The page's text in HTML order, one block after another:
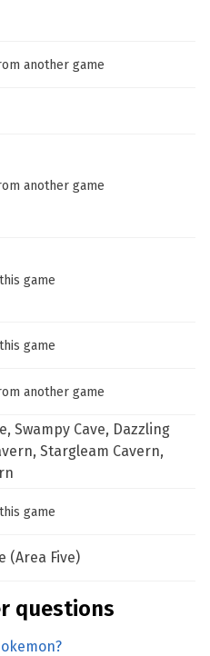
another game
another game
game
game
another game
, Swampy Cave, Dazzling
, Stargleam Cavern,
game
(Area Five)
questions